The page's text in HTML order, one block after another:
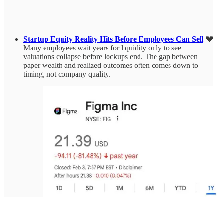
Startup Equity Reality Hits Before Employees Can Sell 💔
Many employees wait years for liquidity only to see
valuations collapse before lockups end. The gap between
paper wealth and realized outcomes often comes down to
timing, not company quality.